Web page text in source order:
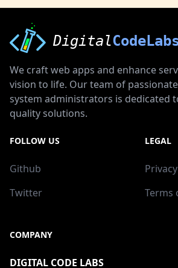
Digital
We craft web apps and enhance
vision to life. Our team of
system administrators is dedicated
quality solutions.
FOLLOW US
Github
Twitter
LEGAL
Terms
COMPANY
DIGITAL CODE LABS